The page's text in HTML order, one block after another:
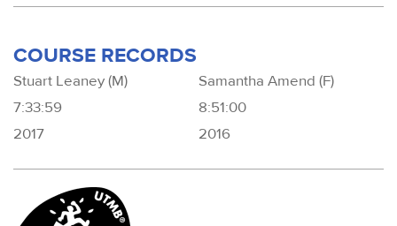
COURSE RECORDS
Stuart Leaney (M)
7:33:59
2017
Samantha Amend (F)
8:51:00
2016